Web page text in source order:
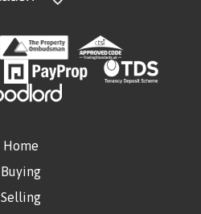
Home
Buying
Selling